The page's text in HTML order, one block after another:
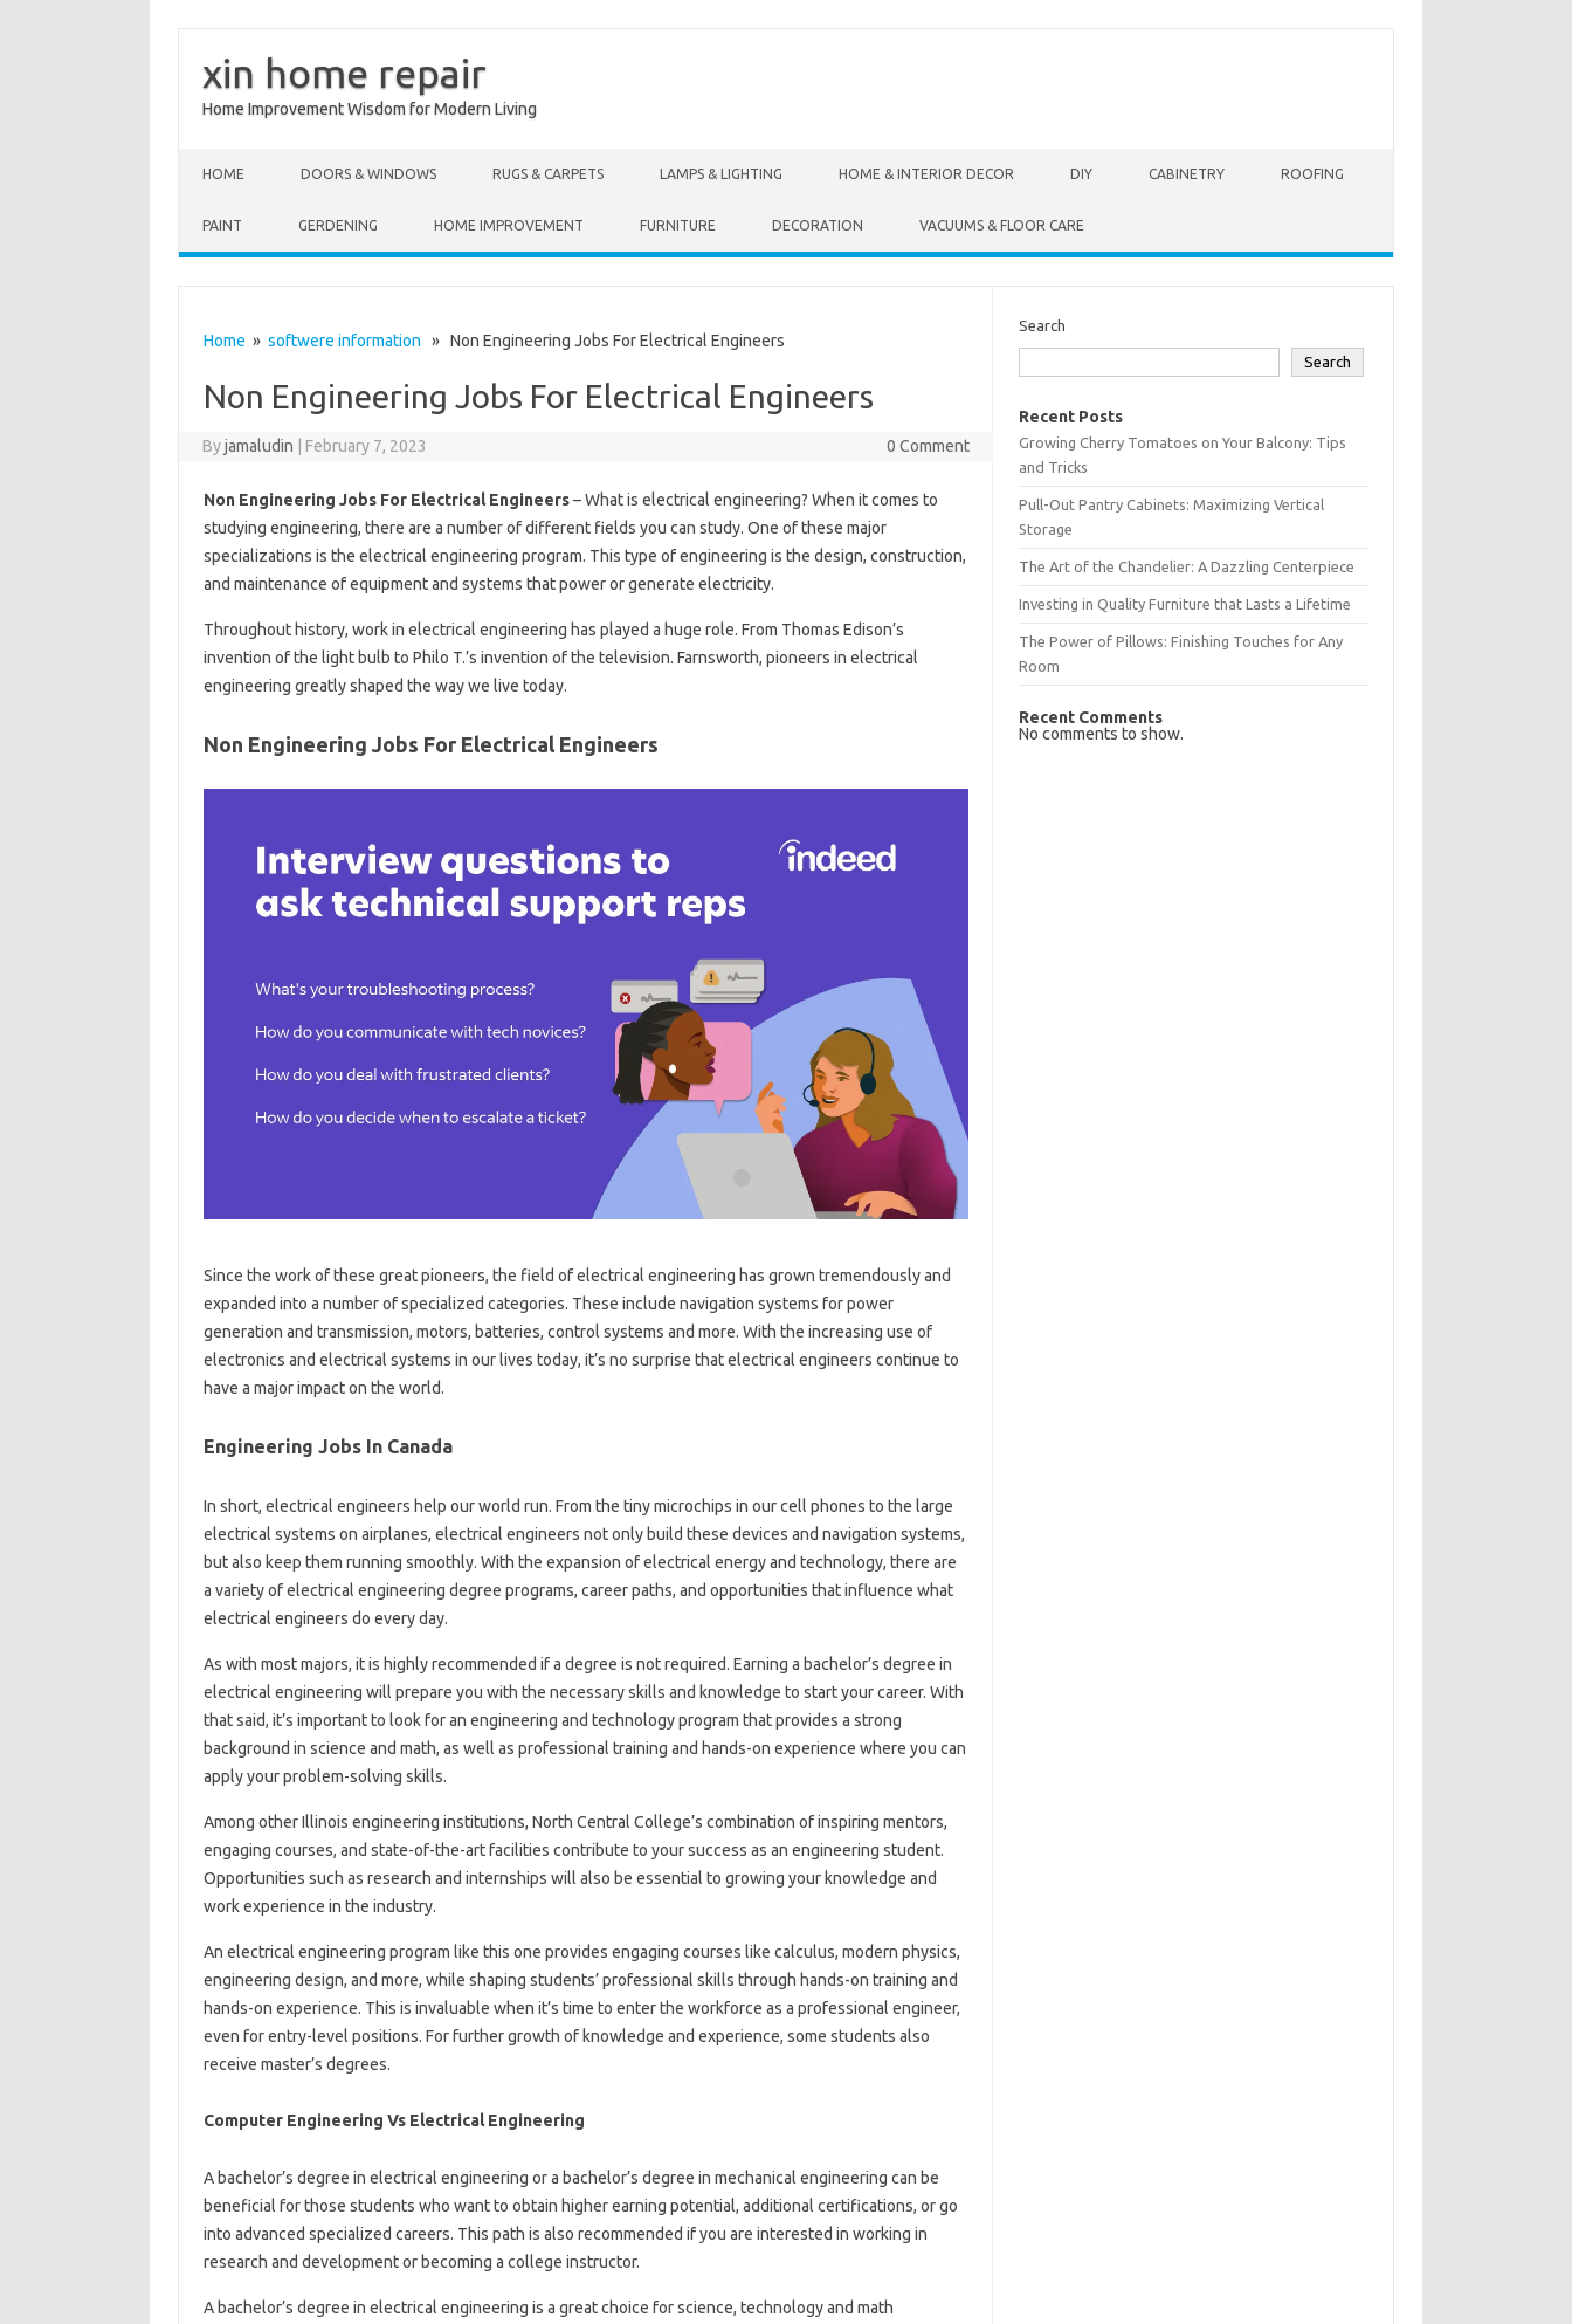
xin home repair
Home Improvement Wisdom for Modern Living
HOME DOORS & WINDOWS RUGS & CARPETS LAMPS & LIGHTING HOME & INTERIOR DECOR DIY CABINETRY ROOFING
PAINT GERDENING HOME IMPROVEMENT FURNITURE DECORATION VACUUMS & FLOOR CARE
Home » softwere information » Non Engineering Jobs For Electrical Engineers
Non Engineering Jobs For Electrical Engineers
Byjamaludin February 7, 2023 0 Comment
Non Engineering Jobs For Electrical Engineers– What is electrical engineering? When it comes to
studying engineering, there are a number of different fields you can study. One of these major
specializations is the electrical engineering program. This type of engineering is the design, construction,
and maintenance of equipment and systems that power or generate electricity.
Throughout history, work in electrical engineering has played a huge role. From Thomas Edison’s
invention of the light bulb to Philo T.’s invention of the television. Farnsworth, pioneers in electrical
engineering greatly shaped the way we live today.
Non Engineering Jobs For Electrical Engineers
Since the work of these great pioneers, the field of electrical engineering has grown tremendously and
expanded into a number of specialized categories. These include navigation systems for power
generation and transmission, motors, batteries, control systems and more. With the increasing use of
electronics and electrical systems in our lives today, it’s no surprise that electrical engineers continue to
have a major impact on the world.
Engineering Jobs In Canada
In short, electrical engineers help our world run. From the tiny microchips in our cell phones to the large
electrical systems on airplanes, electrical engineers not only build these devices and navigation systems,
but also keep them running smoothly. With the expansion of electrical energy and technology, there are
a variety of electrical engineering degree programs, career paths, and opportunities that influence what
electrical engineers do every day.
As with most majors, it is highly recommended if a degree is not required. Earning a bachelor’s degree in
electrical engineering will prepare you with the necessary skills and knowledge to start your career. With
that said, it’s important to look for an engineering and technology program that provides a strong
background in science and math, as well as professional training and hands-on experience where you can
apply your problem-solving skills.
Among other Illinois engineering institutions, North Central College’s combination of inspiring mentors,
engaging courses, and state-of-the-art facilities contribute to your success as an engineering student.
Opportunities such as research and internships will also be essential to growing your knowledge and
work experience in the industry.
An electrical engineering program like this one provides engaging courses like calculus, modern physics,
engineering design, and more, while shaping students’ professional skills through hands-on training and
hands-on experience. This is invaluable when it’s time to enter the workforce as a professional engineer,
even for entry-level positions. For further growth of knowledge and experience, some students also
receive master’s degrees.
Computer Engineering Vs Electrical Engineering
A bachelor’s degree in electrical engineering or a bachelor’s degree in mechanical engineering can be
beneficial for those students who want to obtain higher earning potential, additional certifications, or go
into advanced specialized careers. This path is also recommended if you are interested in working in
research and development or becoming a college instructor.
A bachelor’s degree in electrical engineering is a great choice for science, technology and math
Search
Search
Recent Posts
Growing Cherry Tomatoes on Your Balcony: Tips
and Tricks
Pull-Out Pantry Cabinets: Maximizing Vertical
Storage
The Art of the Chandelier: A Dazzling Centerpiece
Investing in Quality Furniture that Lasts a Lifetime
The Power of Pillows: Finishing Touches for Any
Room
Recent Comments
No comments to show.